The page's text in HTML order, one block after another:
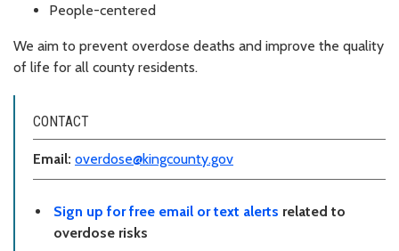
People-centered
We aim to prevent overdose deaths and improve the quality
of life for all county residents.
CONTACT
Email: overdose@kingcounty.gov
Sign up for free email or text alerts related to
overdose risks